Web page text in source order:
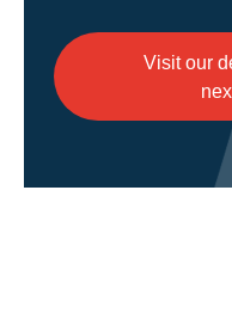
Visit our